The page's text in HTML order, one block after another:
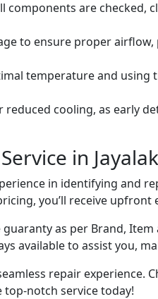
components are
to ensure proper
temperature and
reduced cooling, as early
Service in
in identifying and
you’ll receive
as per Brand,
available to assist you,
repair
top-notch service today!